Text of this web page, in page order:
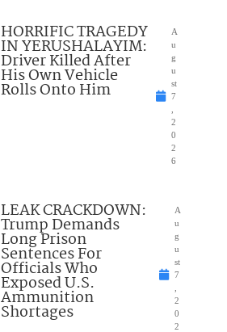
HORRIFIC TRAGEDY
IN YERUSHALAYIM:
Driver Killed After
His Own Vehicle
Rolls Onto Him
A
u
g
u
st
7
2
0
2
6
LEAK CRACKDOWN:
Trump Demands
Long Prison
Sentences For
Officials Who
Exposed U.S.
Ammunition
Shortages
A
u
g
u
st
7
2
0
2